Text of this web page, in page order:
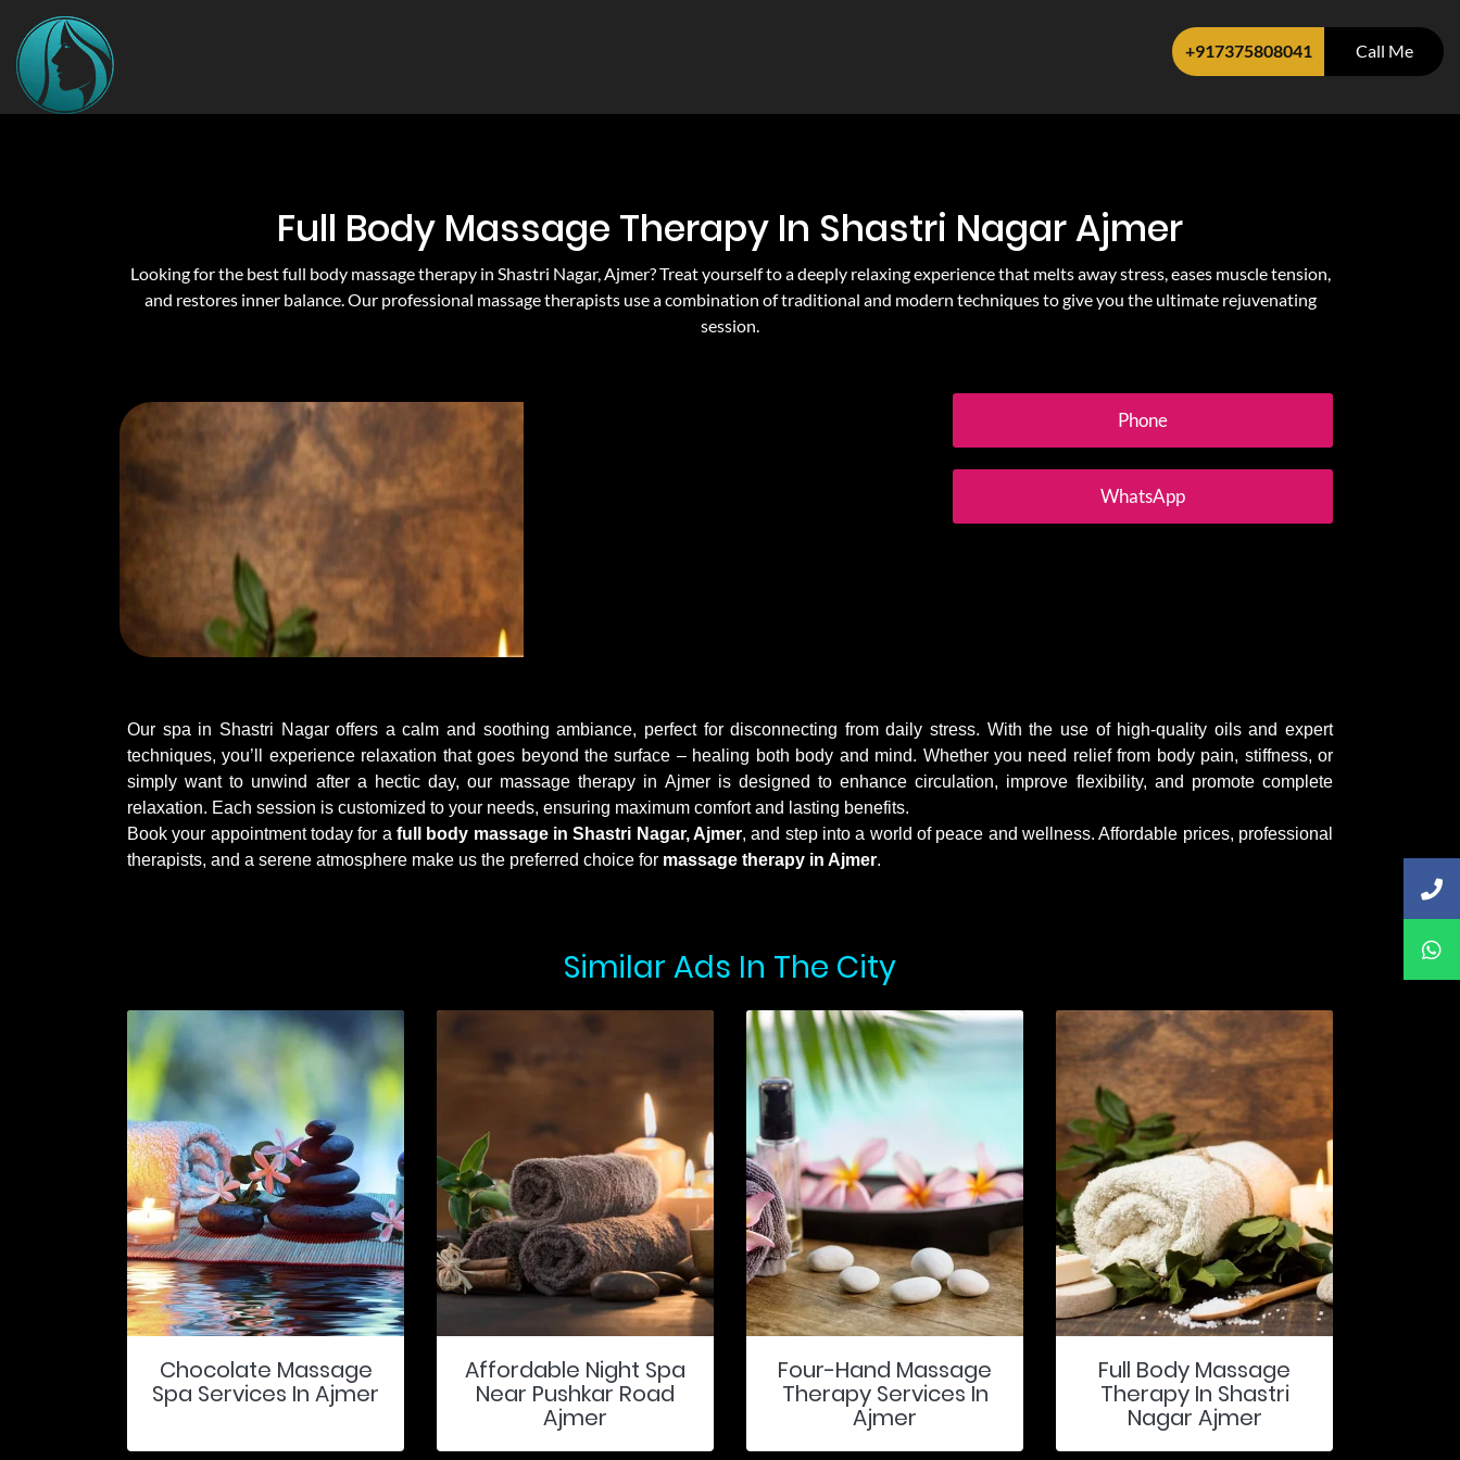
+917375808041 Call Me
Full Body Massage Therapy In Shastri Nagar Ajmer
Looking for the best full body massage therapy in Shastri Nagar, Ajmer? Treat yourself to a deeply relaxing experience that melts away stress, eases muscle tension,
and restores inner balance. Our professional massage therapists use a combination of traditional and modern techniques to give you the ultimate rejuvenating
session.
Phone
WhatsApp
Our spa in Shastri Nagar offers a calm and soothing ambiance, perfect for disconnecting from daily stress. With the use of high-quality oils and expert
techniques, you’ll experience relaxation that goes beyond the surface – healing both body and mind. Whether you need relief from body pain, stiffness, or
simply want to unwind after a hectic day, our massage therapy in Ajmer is designed to enhance circulation, improve flexibility, and promote complete
relaxation. Each session is customized to your needs, ensuring maximum comfort and lasting benefits.
Book your appointment today for a full body massage in Shastri Nagar, Ajmer, and step into a world of peace and wellness. Affordable prices, professional
therapists, and a serene atmosphere make us the preferred choice for massage therapy in Ajmer.
Similar Ads In The City
Chocolate Massage
Spa Services In Ajmer
Affordable Night Spa
Near Pushkar Road
Ajmer
Four-Hand Massage
Therapy Services In
Ajmer
Full Body Massage
Therapy In Shastri
Nagar Ajmer